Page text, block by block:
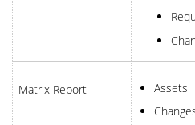
Matrix Report
Assets